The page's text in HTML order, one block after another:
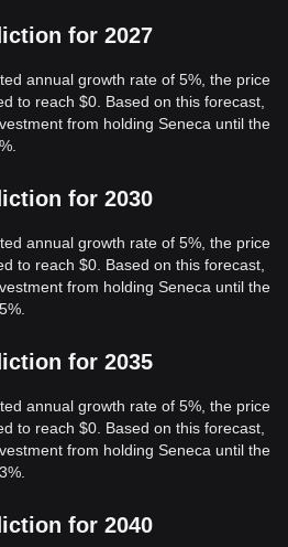
for 2027
annual growth rate of 5%, the price
to reach $0. Based on this forecast,
from holding Seneca until the
for 2030
annual growth rate of 5%, the price
to reach $0. Based on this forecast,
from holding Seneca until the
for 2035
annual growth rate of 5%, the price
to reach $0. Based on this forecast,
from holding Seneca until the
for 2040